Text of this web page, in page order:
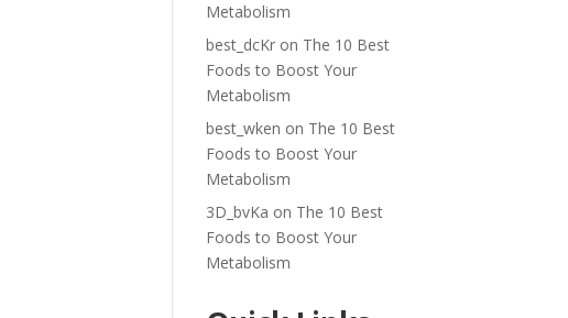
Metabolism
best_dcKr on The 10 Best
Foods to Boost Your
Metabolism
best_wken on The 10 Best
Foods to Boost Your
Metabolism
3D_bvKa on The 10 Best
Foods to Boost Your
Metabolism